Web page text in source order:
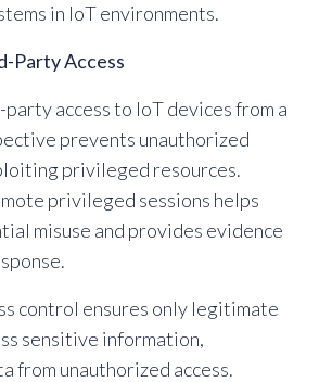
in IoT environments.
Party Access
access to IoT devices from a
prevents unauthorized
privileged resources.
privileged sessions helps
misuse and provides evidence
control ensures only legitimate
sensitive information,
from unauthorized access.